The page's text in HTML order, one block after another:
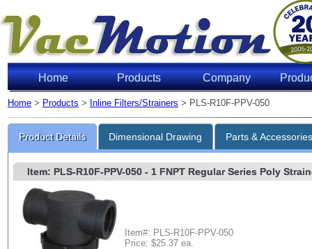
Home Products Company
Home > Products > Inline Filters/Strainers > PLS-R10F-PPV-050
Product Details Dimensional Drawing Parts &
Item: PLS-R10F-PPV-050- 1 FNPT Regular Series Poly
Item#: PLS-R10F-PPV-050
Price: $25.37 ea.